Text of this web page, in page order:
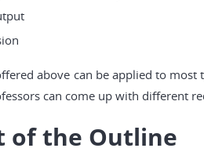
above can be applied to
can come up with different
of the Outline